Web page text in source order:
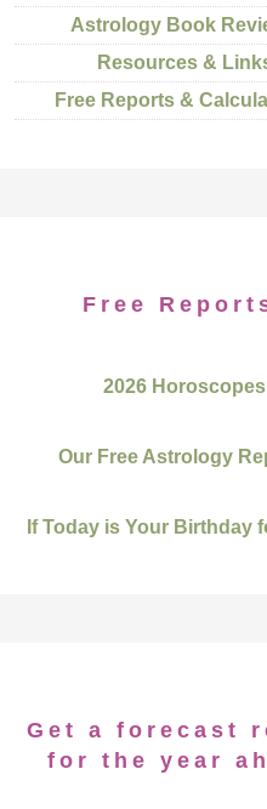
Astrology Book
Resources &
Free Reports &
Free
2026 Horoscopes
Our Free Astrology
If Today is Your Birthday
Get a forecast
for the year